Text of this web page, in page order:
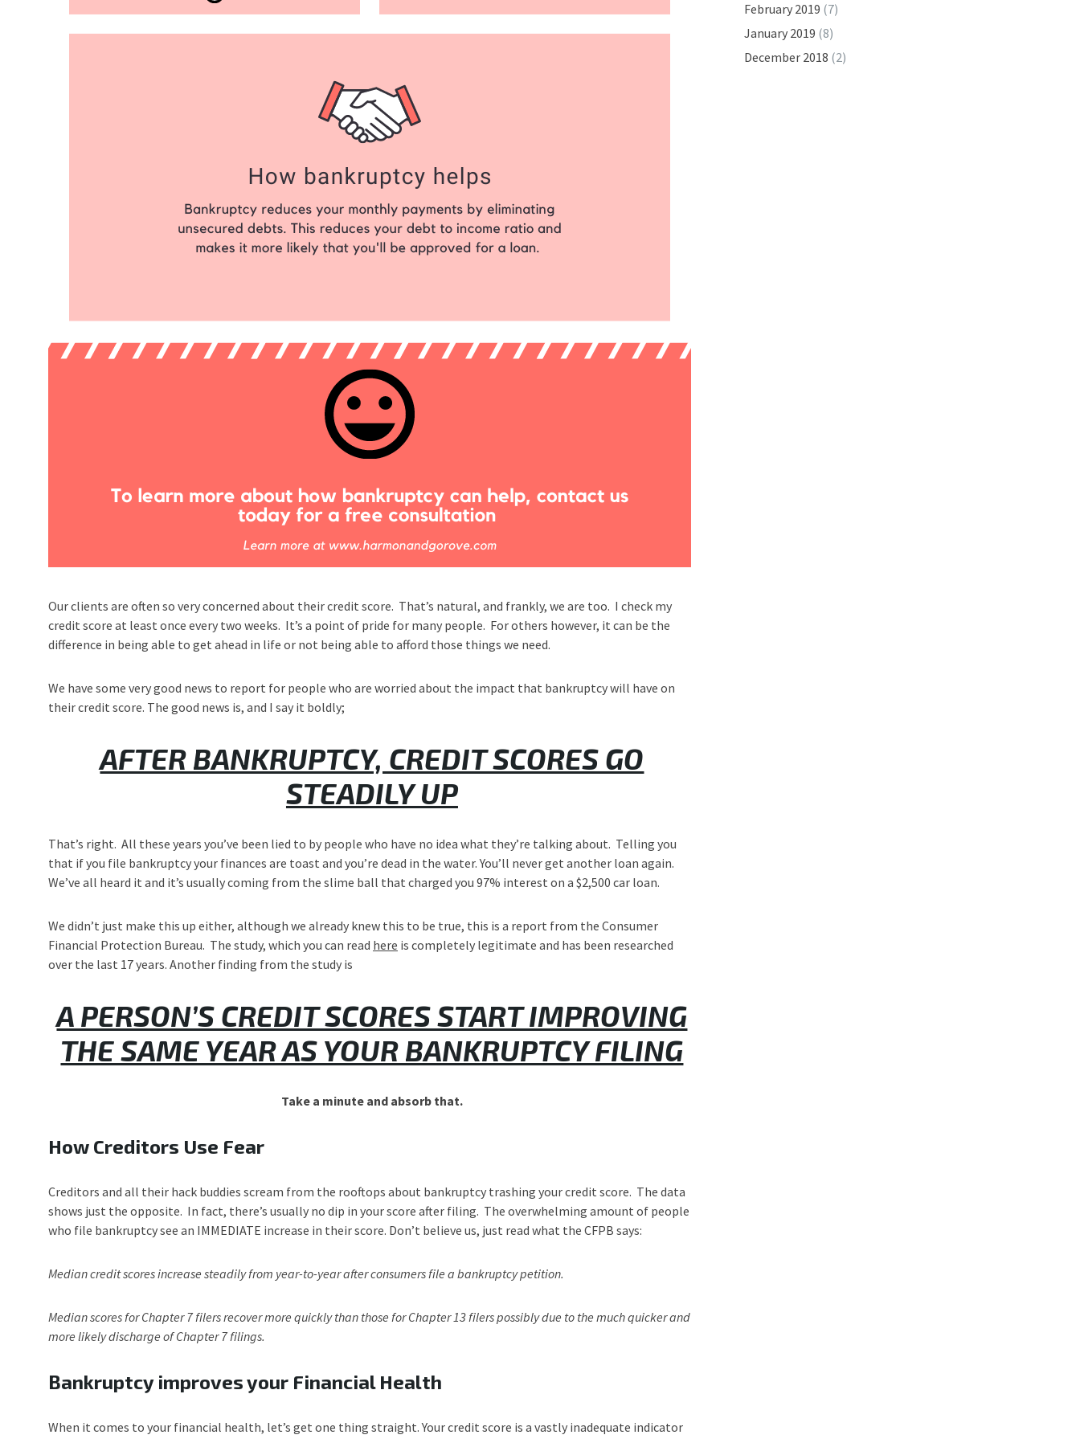
Our clients are often so very concerned about their credit score. That’s natural, and frankly, we are too. I check my
credit score at least once every two weeks. It’s a point of pride for many people. For others however, it can be the
difference in being able to get ahead in life or not being able to afford those things we need.
We have some very good news to report for people who are worried about the impact that bankruptcy will have on
their credit score. The good news is, and I say it boldly;
AFTER BANKRUPTCY, CREDIT SCORES GO
STEADILY UP
That’s right. All these years you’ve been lied to by people who have no idea what they’re talking about. Telling you
that if you file bankruptcy your finances are toast and you’re dead in the water. You’ll never get another loan again.
We’ve all heard it and it’s usually coming from the slime ball that charged you 97% interest on a $2,500 car loan.
We didn’t just make this up either, although we already knew this to be true, this is a report from the Consumer
Financial Protection Bureau. The study, which you can read here is completely legitimate and has been researched
over the last 17 years. Another finding from the study is
A PERSON’S CREDIT SCORES START IMPROVING
THE SAME YEAR AS YOUR BANKRUPTCY FILING
Take a minute and absorb that.
How Creditors Use Fear
Creditors and all their hack buddies scream from the rooftops about bankruptcy trashing your credit score. The data
shows just the opposite. In fact, there’s usually no dip in your score after filing. The overwhelming amount of people
who file bankruptcy see an IMMEDIATE increase in their score. Don’t believe us, just read what the CFPB says:
Median credit scores increase steadily from year-to-year after consumers file a bankruptcy petition.
Median scores for Chapter 7 filers recover more quickly than those for Chapter 13 filers possibly due to the much quicker and
more likely discharge of Chapter 7 filings.
Bankruptcy improves your Financial Health
When it comes to your financial health, let’s get one thing straight. Your credit score is a vastly inadequate indicator
February 2019 (7)
January 2019 (8)
December 2018 (2)